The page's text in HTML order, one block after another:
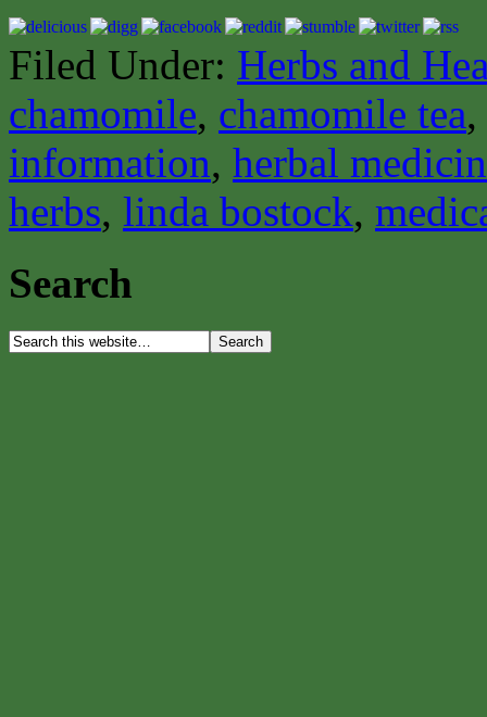
Filed Under: Herbs and
chamomile, chamomile tea,
information, herbal
herbs, linda bostock,
Search